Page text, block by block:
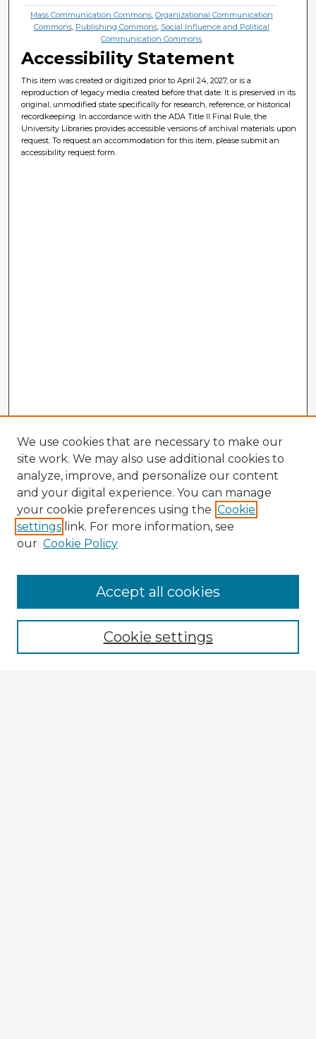
Mass Communication Commons, Organizational Communication
Commons, Publishing Commons, Social Influence and Political
Communication Commons
Accessibility Statement
This item was created or digitized prior to April 24, 2027, or is a
reproduction of legacy media created before that date. It is preserved in its
original, unmodified state specifically for research, reference, or historical
recordkeeping. In accordance with the ADA Title II Final Rule, the
University Libraries provides accessible versions of archival materials upon
request. To request an accommodation for this item, please submit an
accessibility request form.
Enter search terms:
We use cookies that are necessary to make our
site work. We may also use additional cookies to
analyze, improve, and personalize our content
and your digital experience. You can manage
your cookie preferences using the Cookie
settings link. For more information, see
our Cookie Policy
Cookie settings
Accept all cookies